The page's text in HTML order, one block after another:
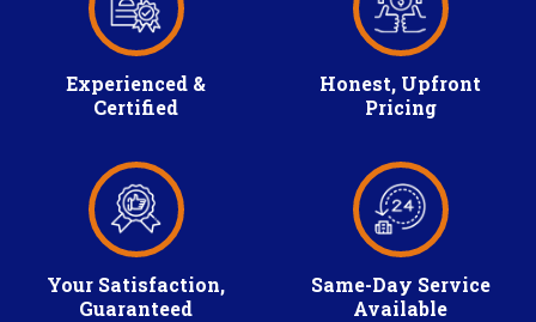
Experienced &
Certified
Honest, Upfront
Pricing
Your Satisfaction,
Guaranteed
Same-Day Service
Available